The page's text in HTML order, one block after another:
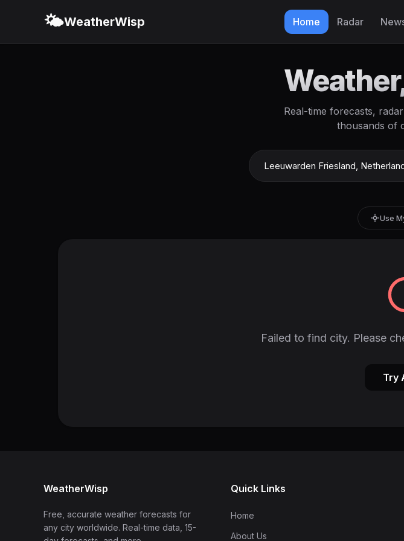
🌤️WeatherWisp Home Radar
Real-time forecasts,
thousands of
Use
Failed to find city. Please
Try
WeatherWisp
Free, accurate weather forecasts for
any city worldwide. Real-time data, 15-
Quick Links
Home
About Us